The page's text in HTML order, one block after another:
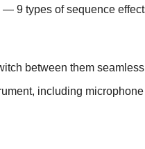
— 9 types of sequence
between them
including